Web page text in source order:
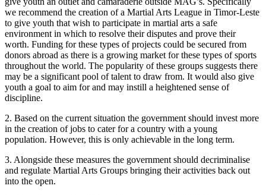
we recommend the creation of a Martial Arts League in Timor-Leste
to give youth that wish to participate in martial arts a safe
environment in which to resolve their disputes and prove their
worth. Funding for these types of projects could be secured from
donors abroad as there is a growing market for these types of sports
throughout the world. The popularity of these groups suggests there
may be a significant pool of talent to draw from. It would also give
youth a goal to aim for and may instill a heightened sense of
discipline.
2. Based on the current situation the government should invest more
in the creation of jobs to cater for a country with a young
population. However, this is only achievable in the long term.
3. Alongside these measures the government should decriminalise
and regulate Martial Arts Groups bringing their activities back out
into the open.